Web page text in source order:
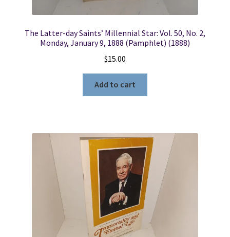
The Latter-day Saints’ Millennial Star: Vol. 50, No. 2,
Monday, January 9, 1888 (Pamphlet) (1888)
$15.00
Add to cart